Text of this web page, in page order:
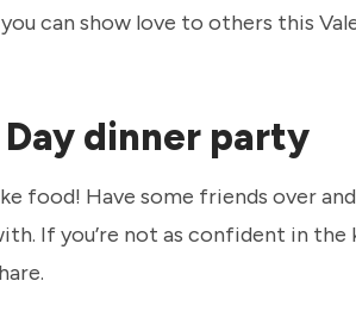
can show love to others this
Day dinner party
food! Have some friends over
If you’re not as confident in the